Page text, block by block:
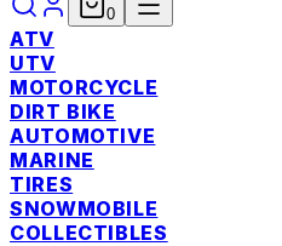
0
ATV
UTV
MOTORCYCLE
DIRT BIKE
AUTOMOTIVE
MARINE
TIRES
SNOWMOBILE
COLLECTIBLES